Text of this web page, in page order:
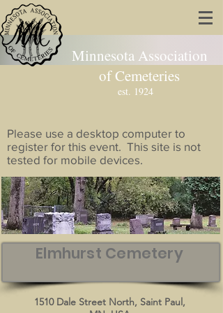
Minnesota Association
of Cemeteries
est. 1924
Please use a desktop computer to
register for this event. This site is not
tested for mobile devices.
Elmhurst Cemetery
1510 Dale Street North, Saint Paul,